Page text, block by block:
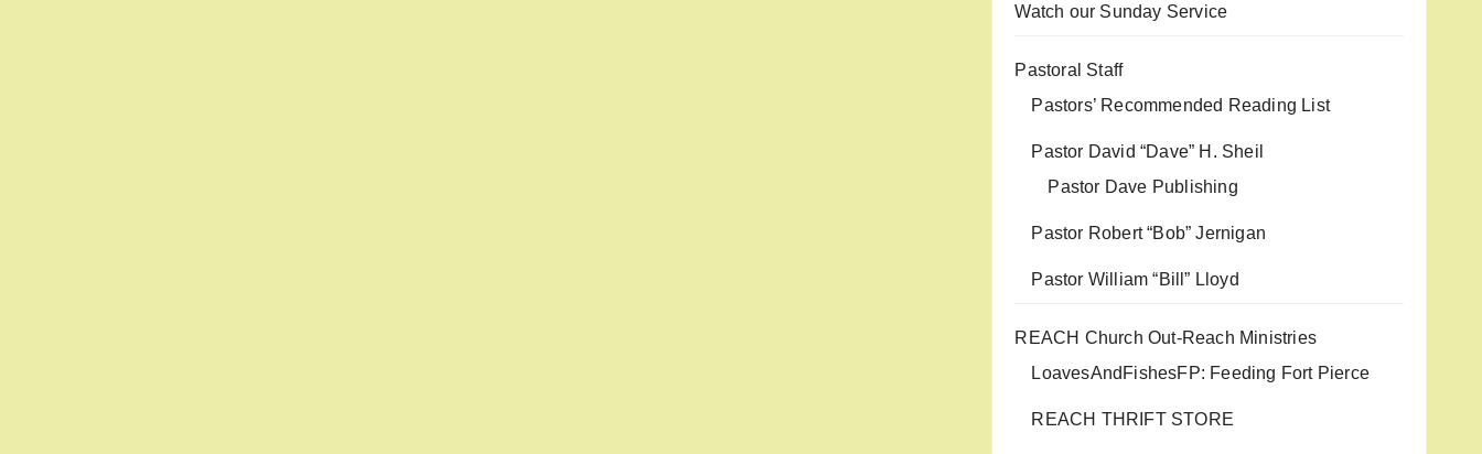
Watch our Sunday Service
Pastoral Staff
Pastors’ Recommended Reading List
Pastor David “Dave” H. Sheil
Pastor Dave Publishing
Pastor Robert “Bob” Jernigan
Pastor William “Bill” Lloyd
REACH Church Out-Reach Ministries
LoavesAndFishesFP: Feeding Fort Pierce
REACH THRIFT STORE